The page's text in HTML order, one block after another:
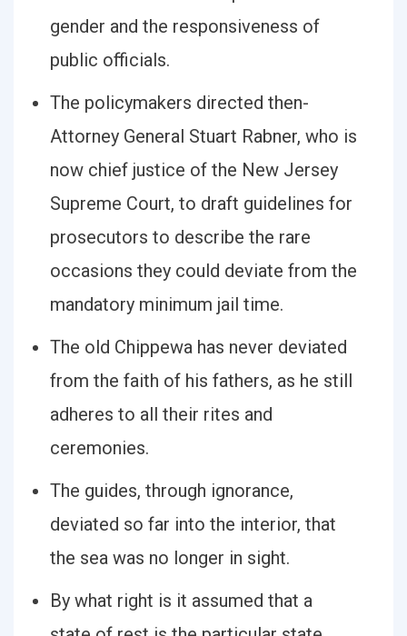
gender and the responsiveness of
public officials.
The policymakers directed then-
Attorney General Stuart Rabner, who is
now chief justice of the New Jersey
Supreme Court, to draft guidelines for
prosecutors to describe the rare
occasions they could deviate from the
mandatory minimum jail time.
The old Chippewa has never deviated
from the faith of his fathers, as he still
adheres to all their rites and
ceremonies.
The guides, through ignorance,
deviated so far into the interior, that
the sea was no longer in sight.
By what right is it assumed that a